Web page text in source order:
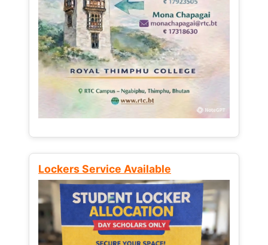
Lockers Service Available